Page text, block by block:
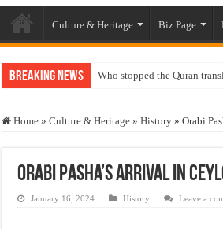
Culture & Heritage Biz Page
Breaking News Who stopped the Quran
“Oddamavadi” – Reveals
Exploitation Of Desperate
Home » Culture & Heritage » History » Orabi
Orabi Pasha’s arrival in
January 16, 2024 History Leave a